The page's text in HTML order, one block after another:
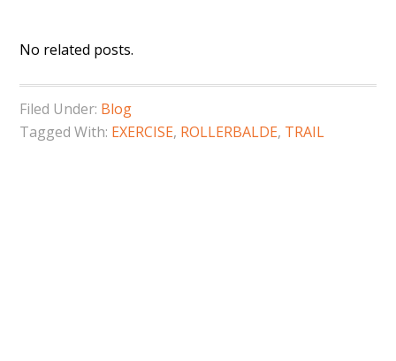
No related posts.
Filed Under: Blog
Tagged With: EXERCISE, ROLLERBALDE, TRAIL